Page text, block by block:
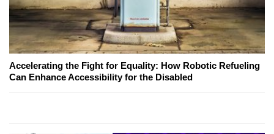
Accelerating the Fight for Equality: How Robotic Refueling
Can Enhance Accessibility for the Disabled